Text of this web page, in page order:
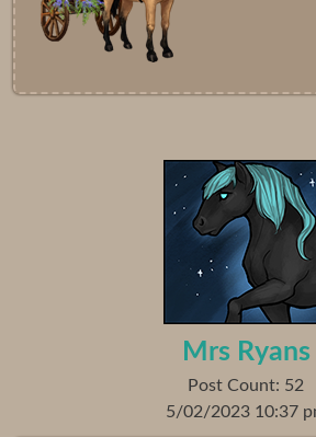
Mrs Ryans
Post Count: 52
5/02/2023 10:37